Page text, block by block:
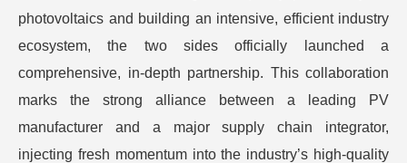
photovoltaics and building an intensive, efficient industry
ecosystem, the two sides officially launched a
comprehensive, in-depth partnership. This collaboration
marks the strong alliance between a leading PV
manufacturer and a major supply chain integrator,
injecting fresh momentum into the industry’s high-quality